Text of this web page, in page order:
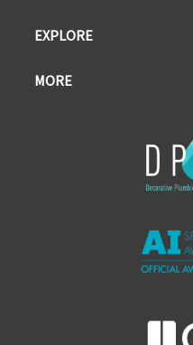
EXPLORE
MORE